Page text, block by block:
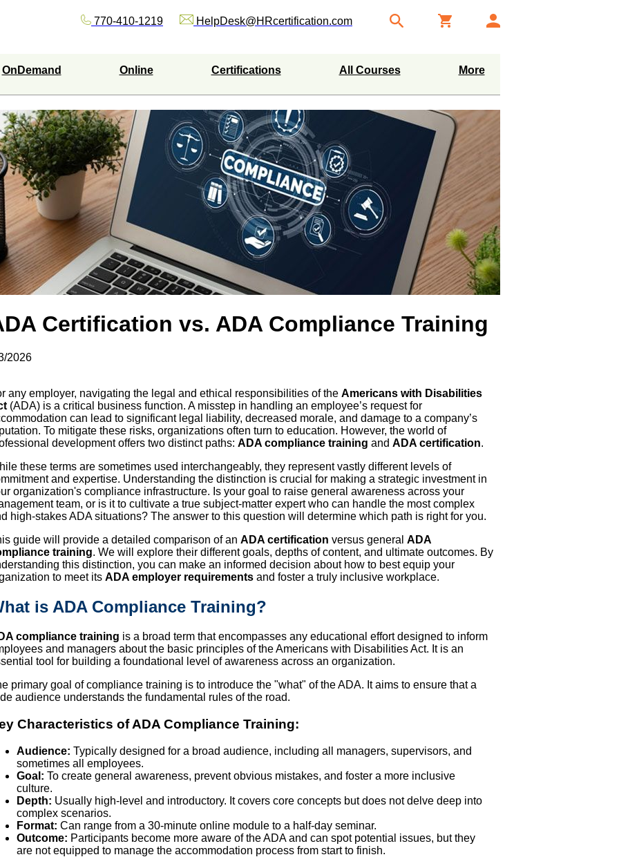
770-410-1219 HelpDesk@HRcertification.com
OnDemand Online Certifications All Courses More
Certification vs. ADA Compliance Training
2026
any employer, navigating the legal and ethical responsibilities of the Americans with Disabilities
(ADA) is a critical business function. A misstep in handling an employee’s request for
can lead to significant legal liability, decreased morale, and damage to a company’s
To mitigate these risks, organizations often turn to education. However, the world of
development offers two distinct paths: ADA compliance training and ADA certification.
these terms are sometimes used interchangeably, they represent vastly different levels of
and expertise. Understanding the distinction is crucial for making a strategic investment in
organization's compliance infrastructure. Is your goal to raise general awareness across your
team, or is it to cultivate a true subject-matter expert who can handle the most complex
high-stakes ADA situations? The answer to this question will determine which path is right for you.
guide will provide a detailed comparison of an ADA certification versus general ADA
training. We will explore their different goals, depths of content, and ultimate outcomes. By
this distinction, you can make an informed decision about how to best equip your
to meet its ADA employer requirements and foster a truly inclusive workplace.
is ADA Compliance Training?
compliance training is a broad term that encompasses any educational effort designed to inform
and managers about the basic principles of the Americans with Disabilities Act. It is an
tool for building a foundational level of awareness across an organization.
primary goal of compliance training is to introduce the "what" of the ADA. It aims to ensure that a
audience understands the fundamental rules of the road.
Characteristics of ADA Compliance Training:
Audience: Typically designed for a broad audience, including all managers, supervisors, and
sometimes all employees.
Goal: To create general awareness, prevent obvious mistakes, and foster a more inclusive
culture.
Depth: Usually high-level and introductory. It covers core concepts but does not delve deep into
complex scenarios.
Format: Can range from a 30-minute online module to a half-day seminar.
Outcome: Participants become more aware of the ADA and can spot potential issues, but they
are not equipped to manage the accommodation process from start to finish.